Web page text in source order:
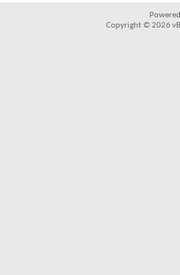
Copyright © 2026